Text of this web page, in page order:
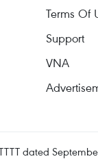
Terms Of
Support
VNA
dated